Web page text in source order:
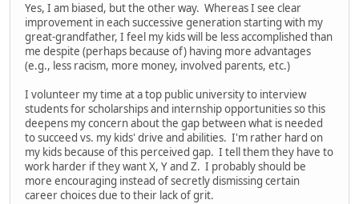
Yes, I am biased, but the other way. Whereas I see clear
improvement in each successive generation starting with my
great-grandfather, I feel my kids will be less accomplished than
me despite (perhaps because of) having more advantages
(e.g., less racism, more money, involved parents, etc.)
I volunteer my time at a top public university to interview
students for scholarships and internship opportunities so this
deepens my concern about the gap between what is needed
to succeed vs. my kids' drive and abilities. I'm rather hard on
my kids because of this perceived gap. I tell them they have to
work harder if they want X, Y and Z. I probably should be
more encouraging instead of secretly dismissing certain
career choices due to their lack of grit.